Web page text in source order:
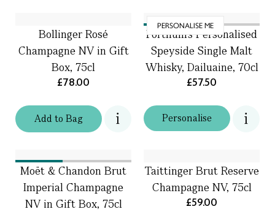
Addto Bag
Bollinger Rosé
Champagne NV in Gift
Box, 75cl
£78.00
PERSONALISE ME
Personalise
Fortnum's Personalised
Speyside Single Malt
Whisky, Dailuaine, 70cl
£57.50
Moët & Chandon Brut
Imperial Champagne
NV in Gift Box, 75cl
Taittinger Brut Reserve
Champagne NV, 75cl
£59.00